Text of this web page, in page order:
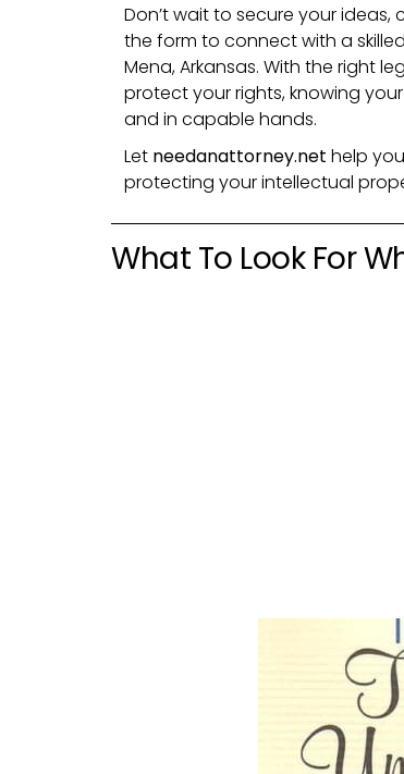
Don’t wait to secure your ideas,
the form to connect with a
Mena, Arkansas. With the right
protect your rights, knowing
and in capable hands.
Let needanattorney.net help
protecting your intellectual
What To Look For